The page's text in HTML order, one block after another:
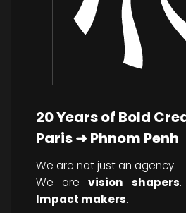
20 Years of Bold
Paris ➜ Phnom Penh
We are not just an agency.
We arevision shapers.
Impact makers.